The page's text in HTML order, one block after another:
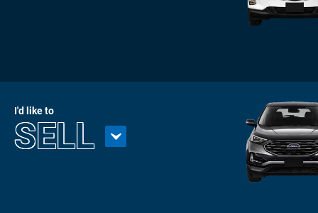
Contact Us
I'd like to
SELL